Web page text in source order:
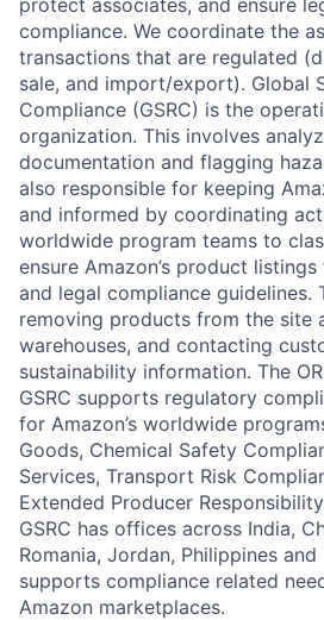
compliance. We coordinate the
transactions that are regulated
sale, and import/export). Global
Compliance (GSRC) is the
organization. This involves
documentation and flagging
also responsible for keeping
and informed by coordinating
worldwide program teams to
ensure Amazon’s product
and legal compliance guidelines.
removing products from the site
warehouses, and contacting
sustainability information. The
GSRC supports regulatory
for Amazon’s worldwide
Goods, Chemical Safety
Services, Transport Risk
Extended Producer
GSRC has offices across India,
Romania, Jordan, Philippines
supports compliance related
Amazon marketplaces.